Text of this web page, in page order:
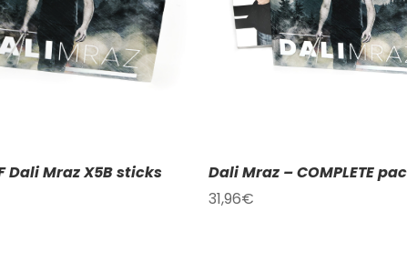
Dali Mraz X5B sticks
Dali Mraz – COMPLETE
31,96€